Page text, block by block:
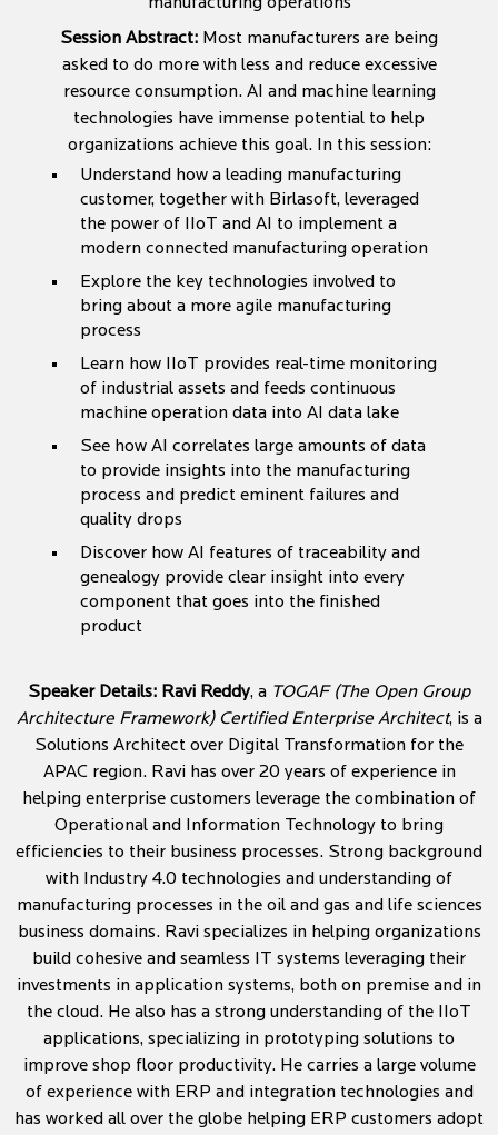
Session Abstract: Most manufacturers are being
asked to do more with less and reduce excessive
resource consumption. AI and machine learning
technologies have immense potential to help
organizations achieve this goal. In this session:
Understand how a leading manufacturing
customer, together with Birlasoft, leveraged
the power of IIoT and AI to implement a
modern connected manufacturing operation
Explore the key technologies involved to
bring about a more agile manufacturing
process
Learn how IIoT provides real-time monitoring
of industrial assets and feeds continuous
machine operation data into AI data lake
See how AI correlates large amounts of data
to provide insights into the manufacturing
process and predict eminent failures and
quality drops
Discover how AI features of traceability and
genealogy provide clear insight into every
component that goes into the finished
product
Speaker Details: Ravi Reddy, a TOGAF (The Open Group
Architecture Framework) Certified Enterprise Architect, is a
Solutions Architect over Digital Transformation for the
APAC region. Ravi has over 20 years of experience in
helping enterprise customers leverage the combination of
Operational and Information Technology to bring
efficiencies to their business processes. Strong background
with Industry 4.0 technologies and understanding of
manufacturing processes in the oil and gas and life sciences
business domains. Ravi specializes in helping organizations
build cohesive and seamless IT systems leveraging their
investments in application systems, both on premise and in
the cloud. He also has a strong understanding of the IIoT
applications, specializing in prototyping solutions to
improve shop floor productivity. He carries a large volume
of experience with ERP and integration technologies and
has worked all over the globe helping ERP customers adopt